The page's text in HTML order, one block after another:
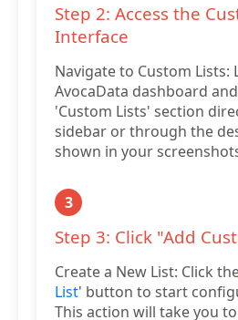
Step 2: Access the
Interface
Navigate to Custom Lists:
AvocaData dashboard
'Custom Lists' section
sidebar or through the
shown in your
3
Step 3: Click "Add
Create a New List: Click
List' button to start
This action will take you